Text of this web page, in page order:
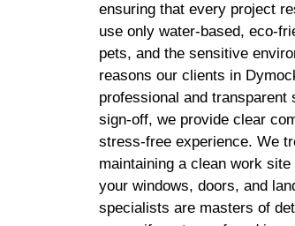
ensuring that every project
use only water-based, eco-
pets, and the sensitive
reasons our clients in
professional and
sign-off, we provide clear
stress-free experience. We
maintaining a clean work
your windows, doors, and
specialists are masters of